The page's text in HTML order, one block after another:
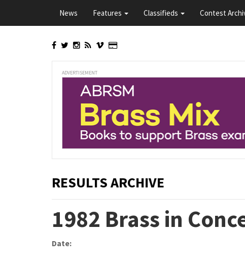
main
News Features Classifieds Contest
ADVERTISEMENT
RESULTS ARCHIVE
1982 Brass in
Date: